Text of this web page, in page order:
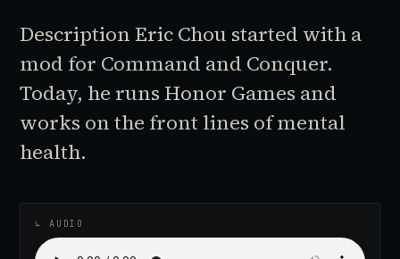
Description Eric Chou started with a
mod for Command and Conquer.
Today, he runs Honor Games and
works on the front lines of mental
health.
↳ AUDIO